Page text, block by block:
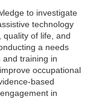
to investigate
technology
of life, and
a needs
and training in
occupational
based
in